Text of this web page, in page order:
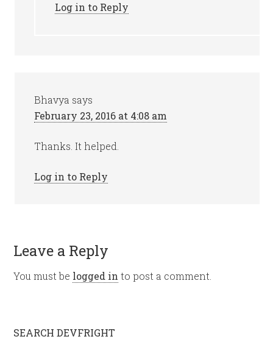
Log in to Reply
Bhavya says
February 23, 2016 at 4:08 am
Thanks. It helped.
Log in to Reply
Leave a Reply
You must be logged in to post a comment.
SEARCH DEVFRIGHT